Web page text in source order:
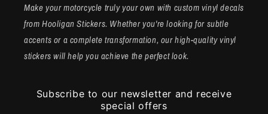
Make your motorcycle truly your own with custom vinyl decals
from Hooligan Stickers. Whether you're looking for subtle
accents or a complete transformation, our high-quality vinyl
stickers will help you achieve the perfect look.
Subscribe to our newsletter and receive
special offers